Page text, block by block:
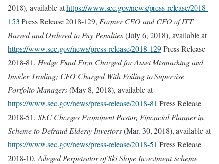
2018), available athttps://www.sec.gov/news/press-release/2018-
153 Press Release 2018-129, Former CEO and CFO of ITT
Barred and Ordered to Pay Penalties(July 6, 2018), available at
https://www.sec.gov/news/press-release/2018-129Press Release
2018-81, Hedge Fund Firm Charged for Asset Mismarking and
Insider Trading; CFO Charged With Failing to Supervise
Portfolio Managers(May 8, 2018), available at
https://www.sec.gov/news/press-release/2018-81 Press Release
2018-51, SEC Charges Prominent Pastor, Financial Planner in
Scheme to Defraud Elderly Investors(Mar. 30, 2018), available at
https://www.sec.gov/news/press-release/2018-51 Press Release
2018-10, Alleged Perpetrator of Ski Slope Investment Scheme